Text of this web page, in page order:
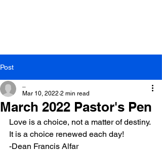
Post
March 2022 Pastor's Pen
Mar 10, 2022 2 min read
Love is a choice, not a matter of destiny.
It is a choice renewed each day!
-Dean Francis Alfar